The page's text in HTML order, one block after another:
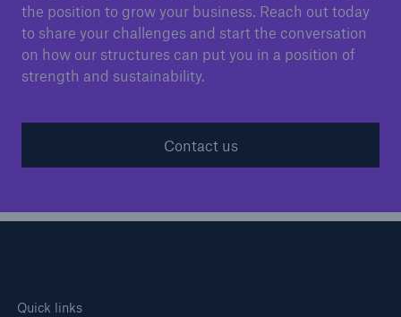
the position to grow your business. Reach out today
to share your challenges and start the conversation
on how our structures can put you in a position of
strength and sustainability.
Contact us
Quick links